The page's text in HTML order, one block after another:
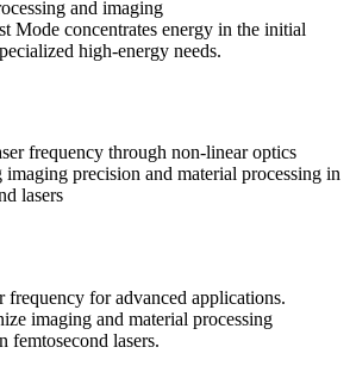
and imaging
Mode concentrates energy in the initial
high-energy needs.
frequency through non-linear optics
imaging precision and material processing in
lasers
frequency for advanced applications.
imaging and material processing
femtosecond lasers.